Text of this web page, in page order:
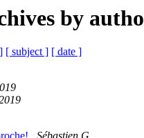
by
[ subject ] [ date ]